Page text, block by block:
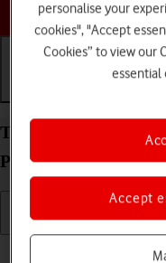
Turn screen lock on
Pro Android 11.0 on
personalise your
cookies", "Accept
Cookies” to view our
essential
Accept